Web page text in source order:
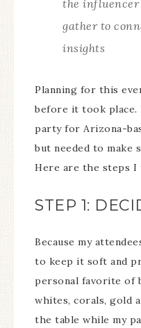
the influencer
gather to
insights
Planning for this
before it took place.
party for Arizona-
but needed to make
Here are the steps I
STEP 1:
Because my
to keep it soft and
personal favorite of
whites, corals, gold
the table while my